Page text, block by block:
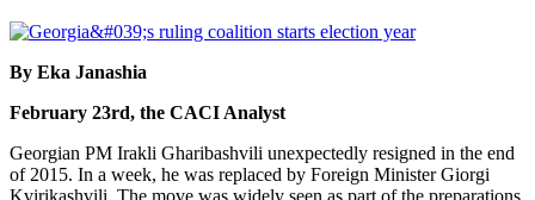
By Eka Janashia
February 23rd, the CACI Analyst
Georgian PM Irakli Gharibashvili unexpectedly resigned in the end
of 2015. In a week, he was replaced by Foreign Minister Giorgi
Kvirikashvili. The move was widely seen as part of the preparations